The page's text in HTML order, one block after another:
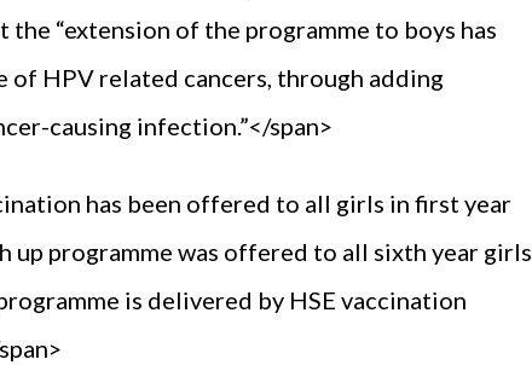
“extension of the programme to boys has
HPV related cancers, through adding
causing infection.”</span>
has been offered to all girls in first year
up programme was offered to all sixth year girls
is delivered by HSE vaccination